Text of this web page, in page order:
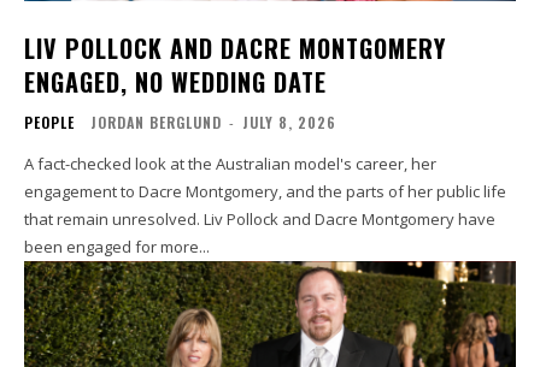
LIV POLLOCK AND DACRE MONTGOMERY
ENGAGED, NO WEDDING DATE
PEOPLE JORDAN BERGLUND - JULY 8, 2026
A fact-checked look at the Australian model's career, her
engagement to Dacre Montgomery, and the parts of her public life
that remain unresolved. Liv Pollock and Dacre Montgomery have
been engaged for more...